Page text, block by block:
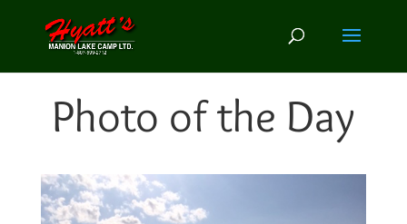
Photo of the Day